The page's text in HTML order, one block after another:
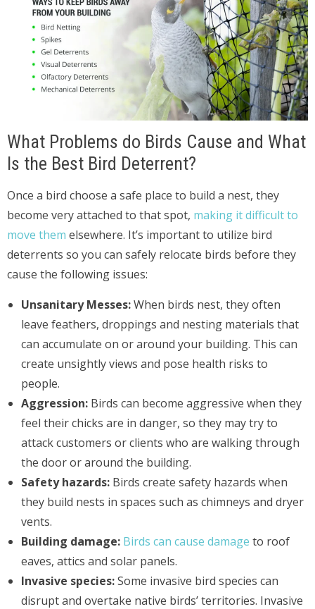
What Problems do Birds Cause and What
Is the Best Bird Deterrent?
Once a bird choose a safe place to build a nest, they
become very attached to that spot, making it difficult to
move them elsewhere. It’s important to utilize bird
deterrents so you can safely relocate birds before they
cause the following issues:
Unsanitary Messes:When birds nest, they often
leave feathers, droppings and nesting materials that
can accumulate on or around your building. This can
create unsightly views and pose health risks to
people.
Aggression: Birds can become aggressive when they
feel their chicks are in danger, so they may try to
attack customers or clients who are walking through
the door or around the building.
Safety hazards: Birds create safety hazards when
they build nests in spaces such as chimneys and dryer
vents.
Building damage: Birds can cause damage to roof
eaves, attics and solar panels.
Invasive species:Some invasive bird species can
disrupt and overtake native birds’ territories. Invasive